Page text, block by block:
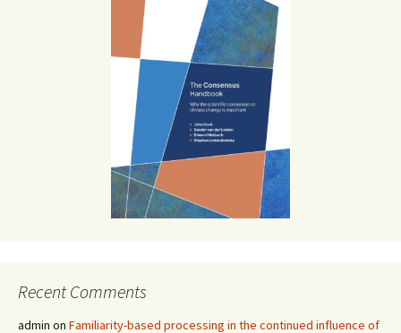
Recent Comments
admin on Familiarity-based processing in the continued influence of